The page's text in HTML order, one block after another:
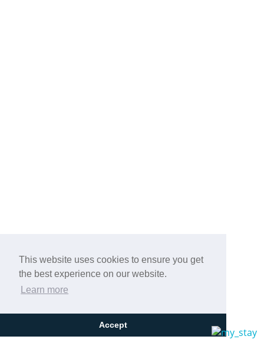
This website uses cookies to ensure you get
the best experience on our website.
Learn more
Accept